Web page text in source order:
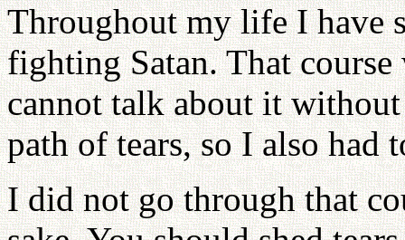
Throughout my life I have
fighting Satan. That
cannot talk about it
path of tears, so I also had
I did not go through that